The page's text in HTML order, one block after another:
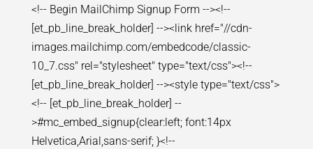
<!-- Begin MailChimp Signup Form --><!--
[et_pb_line_break_holder] --><link href="//cdn-
images.mailchimp.com/embedcode/classic-
10_7.css" rel="stylesheet" type="text/css"><!--
[et_pb_line_break_holder] --><style type="text/css">
<!-- [et_pb_line_break_holder] --
>#mc_embed_signup{clear:left; font:14px
Helvetica,Arial,sans-serif; }<!--